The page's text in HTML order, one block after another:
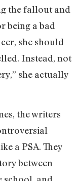
the fallout and
being a bad
she should
Instead, not
she actually
the writers
a PSA. They
between